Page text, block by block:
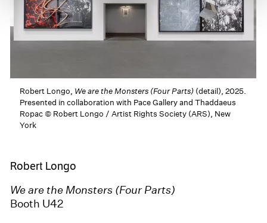
Robert Longo, We are the Monsters (Four Parts) (detail), 2025.
Presented in collaboration with Pace Gallery and Thaddaeus
Ropac © Robert Longo / Artist Rights Society (ARS), New
York
Robert Longo
We are the Monsters (Four Parts)
Booth U42